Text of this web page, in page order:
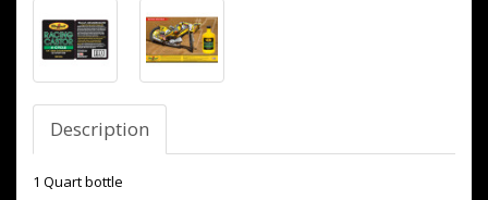
Description
1 Quart bottle